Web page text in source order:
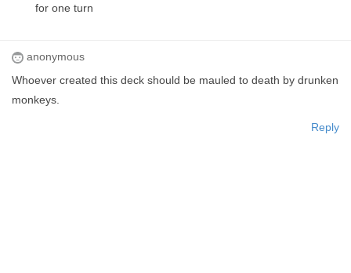
for one turn
anonymous
Whoever created this deck should be mauled to death by drunken
monkeys.
Reply